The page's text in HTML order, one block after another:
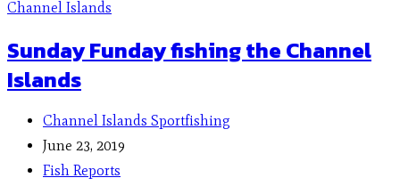
Sunday Funday fishing the Channel
Islands
Channel Islands Sportfishing
June 23, 2019
Fish Reports